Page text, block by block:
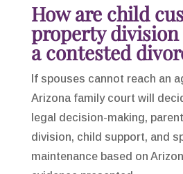
How are child
property
a contested
If spouses cannot reach an
Arizona family court will
legal decision-making,
division, child support, and
maintenance based on